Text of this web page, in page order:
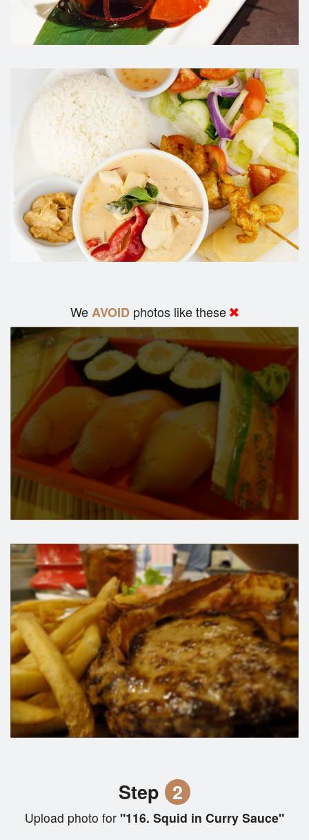
WeAVOID photos like these
Step 2
Upload photo for "116. Squid in Curry Sauce"